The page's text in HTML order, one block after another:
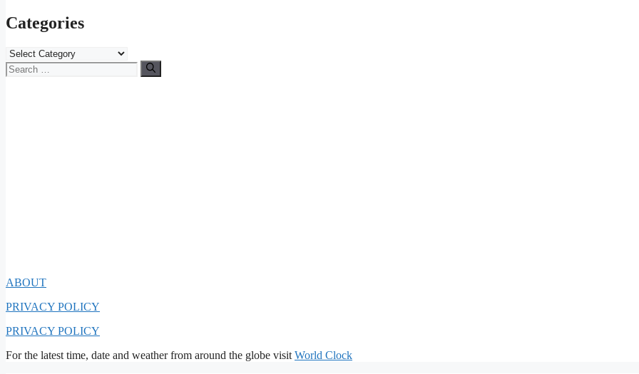
Categories
Categories
Search
for:
ABOUT
PRIVACY POLICY
PRIVACY POLICY
For the latest time, date and weather from around the globe visit World Clock